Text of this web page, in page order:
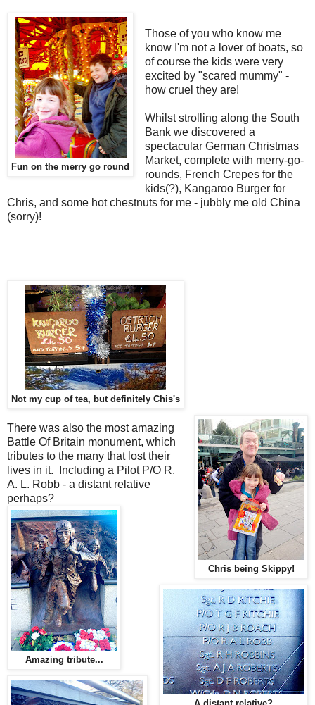
Fun on the merry go round
Those of you who know me
know I'm not a lover of boats, so
of course the kids were very
excited by "scared mummy" -
how cruel they are!
Whilst strolling along the South
Bank we discovered a
spectacular German Christmas
Market, complete with merry-go-
rounds, French Crepes for the
kids(?), Kangaroo Burger for
Chris, and some hot chestnuts for me - jubbly me old China
(sorry)!
Not my cup of tea, but definitely Chis's
Chris being Skippy!
There was also the most amazing
Battle Of Britain monument, which
tributes to the many that lost their
lives in it. Including a Pilot P/O R.
A. L. Robb - a distant relative
perhaps?
Amazing tribute...